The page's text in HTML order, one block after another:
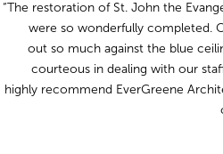
“The restoration of St. John the
were so wonderfully completed.
out so much against the blue
courteous in dealing with our
highly recommend EverGreene